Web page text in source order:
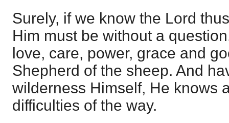
Surely, if we know the Lord
Him must be without a
love, care, power, grace and
Shepherd of the sheep. And
wilderness Himself, He knows
difficulties of the way.